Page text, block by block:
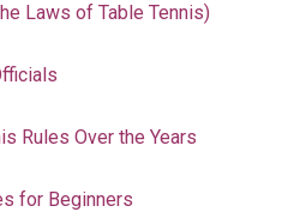
Laws of Table Tennis)
Rules Over the Years
for Beginners